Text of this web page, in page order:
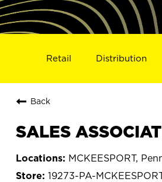
Retail Distribution
Back
SALES
MCKEESPORT,
19273-PA-